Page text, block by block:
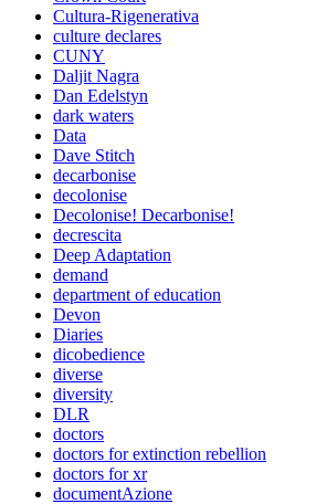
Cultura-Rigenerativa
culture declares
CUNY
Daljit Nagra
Dan Edelstyn
dark waters
Data
Dave Stitch
decarbonise
decolonise
Decolonise! Decarbonise!
decrescita
Deep Adaptation
demand
department of education
Devon
Diaries
dicobedience
diverse
diversity
DLR
doctors
doctors for extinction rebellion
doctors for xr
documentAzione